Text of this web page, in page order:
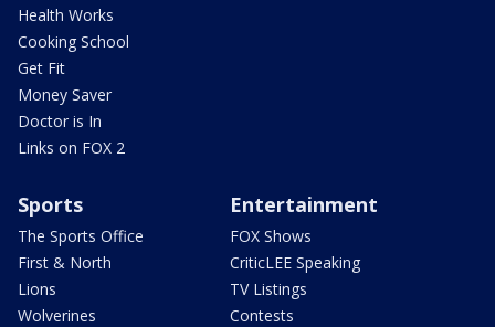
Health Works
Cooking School
Get Fit
Money Saver
Doctor is In
Links on FOX 2
Sports
The Sports Office
First & North
Lions
Wolverines
Entertainment
FOX Shows
CriticLEE Speaking
TV Listings
Contests